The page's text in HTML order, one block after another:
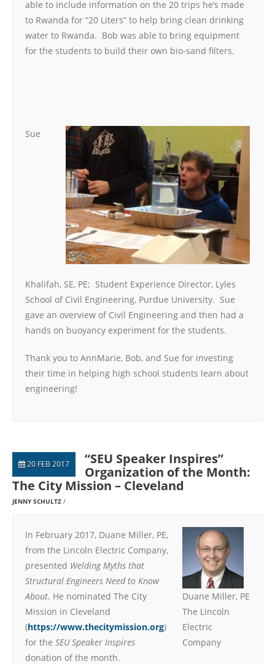
able to include information on the 20 trips he’s made
to Rwanda for “20 Liters” to help bring clean drinking
water to Rwanda. Bob was able to bring equipment
for the students to build their own bio-sand filters.
Sue
Khalifah, SE, PE; Student Experience Director, Lyles
School of Civil Engineering, Purdue University. Sue
gave an overview of Civil Engineering and then had a
hands on buoyancy experiment for the students.
Thank you to AnnMarie, Bob, and Sue for investing
their time in helping high school students learn about
engineering!
20 FEB 2017
“SEU Speaker Inspires”
Organization of the Month:
The City Mission – Cleveland
JENNY SCHULTZ
Duane Miller, PE
The Lincoln
Electric
Company
In February 2017, Duane Miller, PE,
from the Lincoln Electric Company,
presented Welding Myths that
Structural Engineers Need to Know
About. He nominated The City
Mission in Cleveland
(https://www.thecitymission.org)
for the SEU Speaker Inspires
donation of the month.